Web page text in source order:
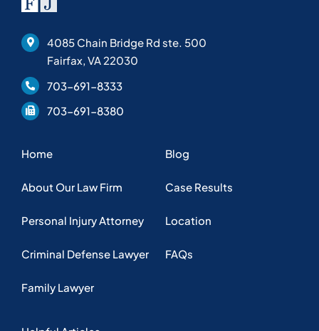
4085 Chain Bridge Rd ste. 500
Fairfax, VA 22030
703-691-8333
703-691-8380
Home
About Our Law Firm
Personal Injury Attorney
Criminal Defense Lawyer
Family Lawyer
Blog
Case Results
Location
FAQs